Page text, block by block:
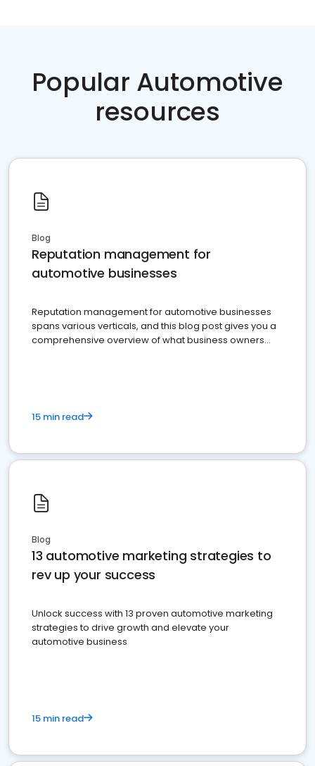
Popular Automotive
resources
Blog
Reputation management for
automotive businesses
Reputation management for automotive businesses
spans various verticals, and this blog post gives you a
comprehensive overview of what business owners
15 min read
Blog
13 automotive marketing strategies to
rev up your success
Unlock success with 13 proven automotive marketing
strategies to drive growth and elevate your
automotive business
15 min read